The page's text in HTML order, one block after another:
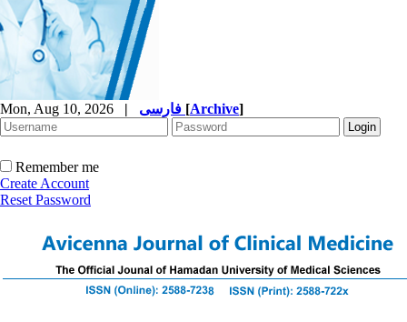
Mon, Aug 10, 2026 | [Archive]
Remember me
Create Account
Reset Password